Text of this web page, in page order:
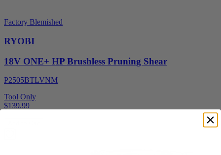
Factory Blemished
RYOBI
18V ONE+ HP Brushless Pruning Shear
P2505BTLVNM
Tool Only
$139.99